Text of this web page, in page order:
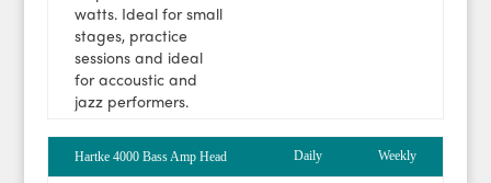
watts. Ideal for small
stages, practice
sessions and ideal
for accoustic and
jazz performers.
Hartke 4000 Bass Amp Head Daily Weekly